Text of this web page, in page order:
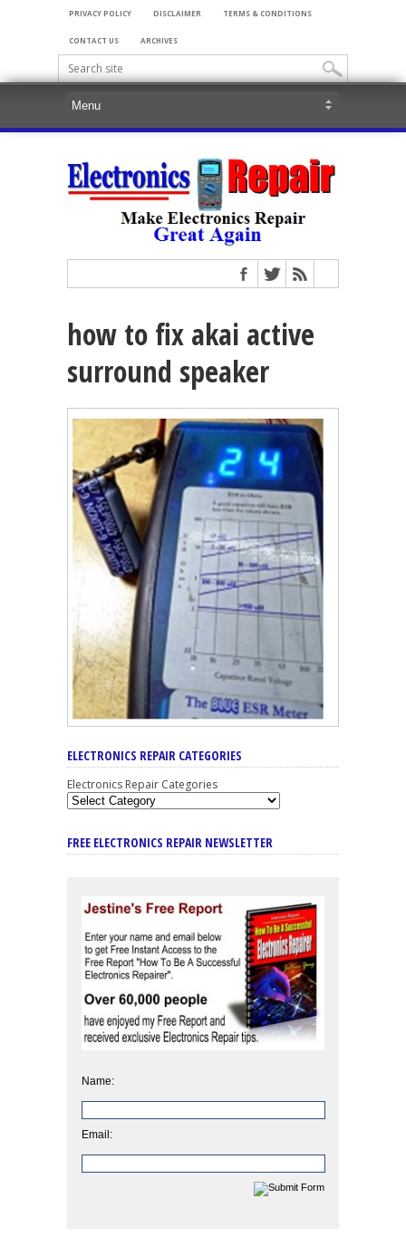
PRIVACY POLICY DISCLAIMER TERMS & CONDITIONS
CONTACT US ARCHIVES
how to fix akai active
surround speaker
ELECTRONICS REPAIR CATEGORIES
Electronics Repair Categories
FREE ELECTRONICS REPAIR NEWSLETTER
Name:
Email: